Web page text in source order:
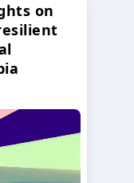
on